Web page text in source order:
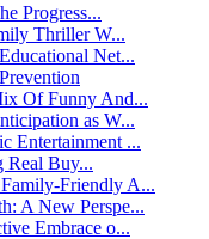
Progress...
Thriller W...
Net...
Of Funny And...
as W...
Entertainment ...
Real Buy...
Friendly A...
A New Perspe...
Embrace o...